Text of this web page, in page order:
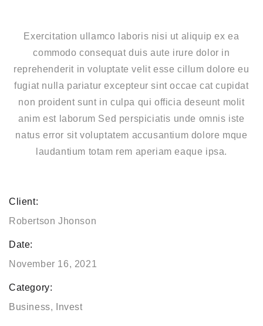
Exercitation ullamco laboris nisi ut aliquip ex ea
commodo consequat duis aute irure dolor in
reprehenderit in voluptate velit esse cillum dolore eu
fugiat nulla pariatur excepteur sint occae cat cupidat
non proident sunt in culpa qui officia deseunt molit
anim est laborum Sed perspiciatis unde omnis iste
natus error sit voluptatem accusantium dolore mque
laudantium totam rem aperiam eaque ipsa.
Client:
Robertson Jhonson
Date:
November 16, 2021
Category:
Business, Invest